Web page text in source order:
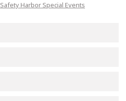
Safety Harbor Special Events